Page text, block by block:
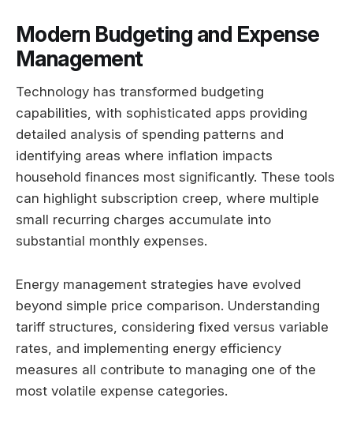
Modern Budgeting and Expense
Management
Technology has transformed budgeting
capabilities, with sophisticated apps providing
detailed analysis of spending patterns and
identifying areas where inflation impacts
household finances most significantly. These tools
can highlight subscription creep, where multiple
small recurring charges accumulate into
substantial monthly expenses.
Energy management strategies have evolved
beyond simple price comparison. Understanding
tariff structures, considering fixed versus variable
rates, and implementing energy efficiency
measures all contribute to managing one of the
most volatile expense categories.